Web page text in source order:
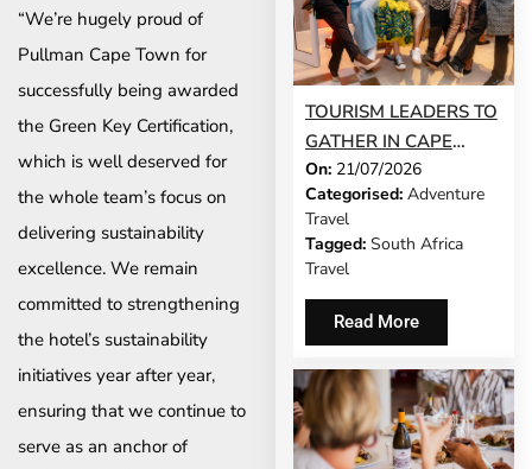
“We’re hugely proud of
Pullman Cape Town for
successfully being awarded
the Green Key Certification,
which is well deserved for
the whole team’s focus on
delivering sustainability
excellence. We remain
committed to strengthening
the hotel’s sustainability
initiatives year after year,
ensuring that we continue to
serve as an anchor of
TOURISM LEADERS TO
GATHER IN CAPE
TOWN AS SATSA
UNVEILS CONFERENCE
2026 PROGRAMME
On: 21/07/2026
Categorised: Adventure
Travel
Tagged: South Africa
Travel
Read More